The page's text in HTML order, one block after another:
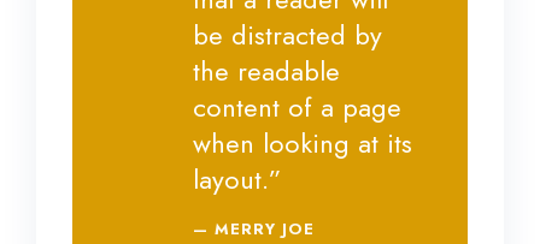
be distracted by
the readable
content of a page
when looking at its
layout.”
MERRY JOE